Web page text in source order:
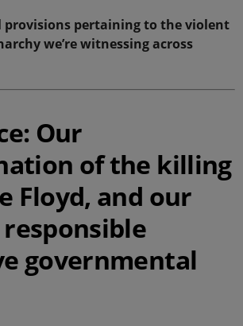
provisions pertaining to the violent
we’re witnessing across
Our
of the killing
Floyd, and our
governmental